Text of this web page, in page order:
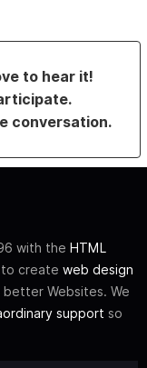
to hear it!
conversation.
with the HTML
to create web design
better Websites. We
support so